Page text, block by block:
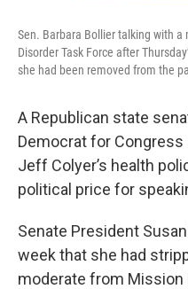
Sen. Barbara Bollier talking with
Disorder Task Force after
she had been removed from the
A Republican state
Democrat for Congress
Jeff Colyer’s health
political price for
Senate President
week that she had
moderate from Mission